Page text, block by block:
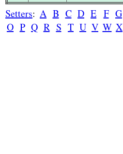
Setters: A B C D E F G
O P Q R S T U V W X